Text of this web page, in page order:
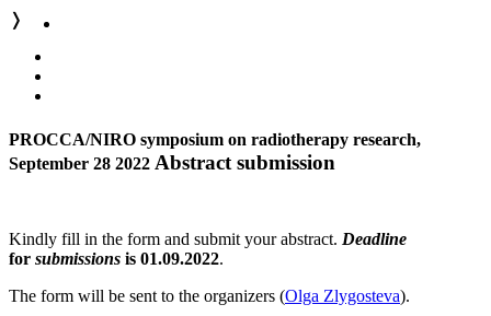
❭
PROCCA/NIRO symposium on radiotherapy research,
September 28 2022 Abstract submission
Kindly fill in the form and submit your abstract. Deadline
for submissions is 01.09.2022.
The form will be sent to the organizers (Olga Zlygosteva).